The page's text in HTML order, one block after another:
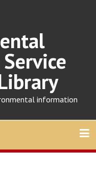
information